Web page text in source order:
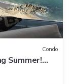
Condo
Summer!